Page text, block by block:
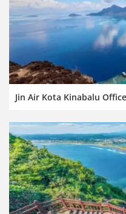
Jin Air Kota Kinabalu